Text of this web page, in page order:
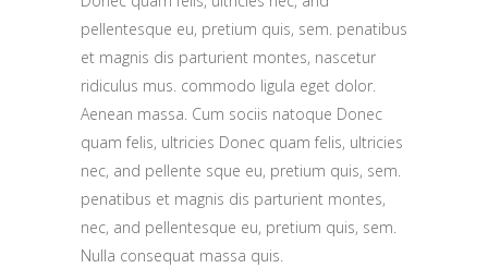
pellentesque eu, pretium quis, sem. penatibus
et magnis dis parturient montes, nascetur
ridiculus mus. commodo ligula eget dolor.
Aenean massa. Cum sociis natoque Donec
quam felis, ultricies Donec quam felis, ultricies
nec, and pellente sque eu, pretium quis, sem.
penatibus et magnis dis parturient montes,
nec, and pellentesque eu, pretium quis, sem.
Nulla consequat massa quis.